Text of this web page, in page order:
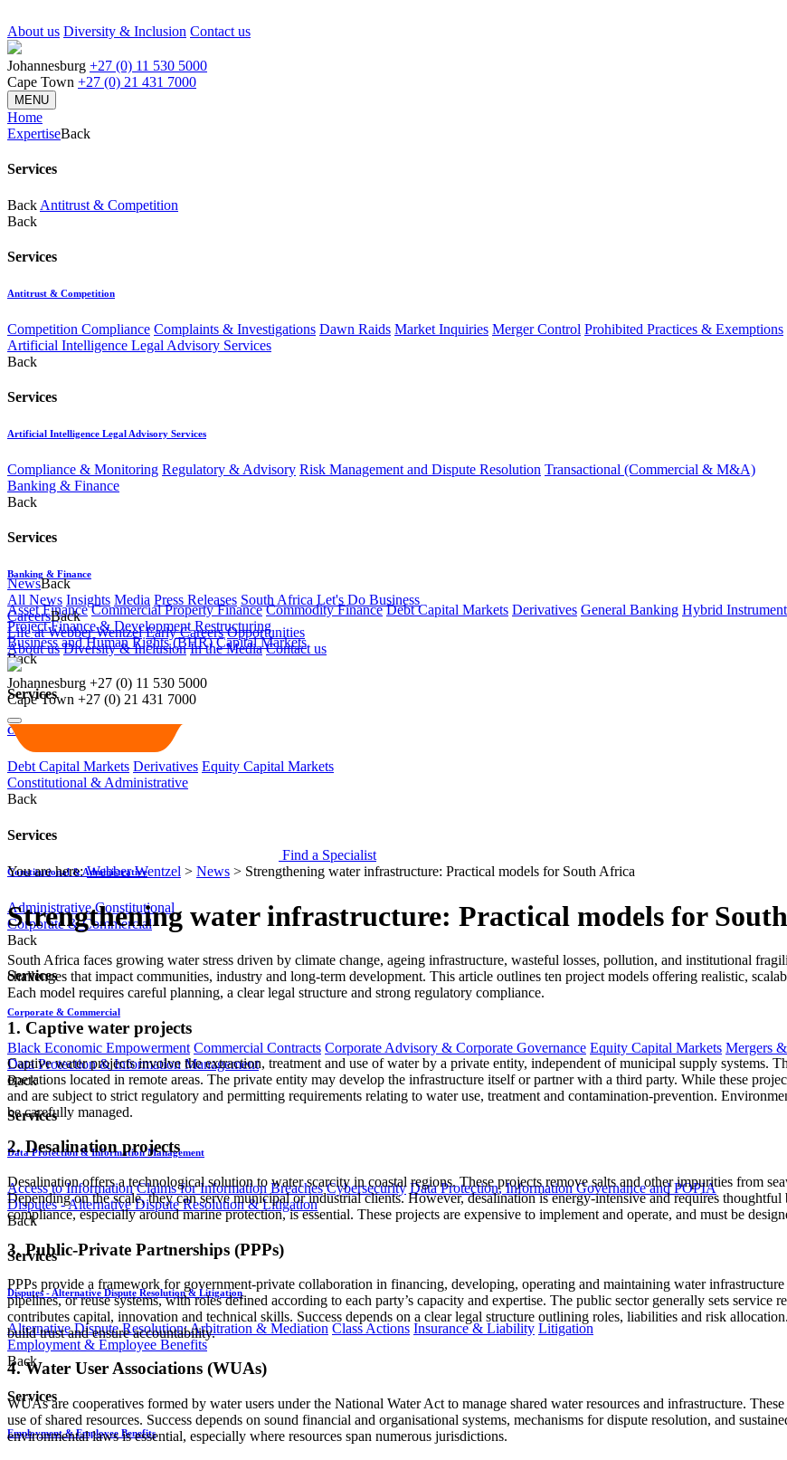
About us Diversity & Inclusion Contact us
Johannesburg +27 (0) 11 530 5000
Cape Town +27 (0) 21 431 7000
MENU
Home
ExpertiseBack
Services
Back Antitrust & Competition
Back
Services
Antitrust & Competition
Competition Compliance Complaints & Investigations Dawn Raids Market Inquiries Merger Control Prohibited Practices & Exemptions
Artificial Intelligence Legal Advisory Services
Back
Services
Artificial Intelligence Legal Advisory Services
Compliance & Monitoring Regulatory & Advisory Risk Management and Dispute Resolution Transactional (Commercial & M&A)
Banking & Finance
Back
Services
Banking & Finance
Asset Finance Commercial Property Finance Commodity Finance Debt Capital Markets Derivatives General Banking Hybrid
Project Finance & Development Restructuring
Business and Human Rights (BHR) Capital Markets
Back
Services
Capital Markets
Debt Capital Markets Derivatives Equity Capital Markets
Constitutional & Administrative
Back
Services
Constitutional & Administrative
Administrative Constitutional
Corporate & Commercial
Back
Services
Corporate & Commercial
Black Economic Empowerment Commercial Contracts Corporate Advisory & Corporate Governance Equity Capital Markets Mergers
Data Protection & Information Management
Back
Services
Data Protection & Information Management
Access to Information Claims for Information Breaches Cybersecurity Data Protection, Information Governance and POPIA
Disputes - Alternative Dispute Resolution & Litigation
Back
Services
Disputes - Alternative Dispute Resolution & Litigation
Alternative Dispute Resolution: Arbitration & Mediation Class Actions Insurance & Liability Litigation
Employment & Employee Benefits
Back
Services
Employment & Employee Benefits
NewsBack
All News Insights Media Press Releases South Africa Let's Do Business
CareersBack
Life at Webber Wentzel Early Careers Opportunities
About us Diversity & Inclusion In the Media Contact us
Johannesburg +27 (0) 11 530 5000
Cape Town +27 (0) 21 431 7000
Find a Specialist
You are here:Webber Wentzel > News > Strengthening water infrastructure: Practical models for South Africa
Strengthening water infrastructure: Practical models for
​South Africa faces growing water stress driven by climate change, ageing infrastructure, wasteful losses, pollution, and institutional
challenges that impact communities, industry and long-term development. This article outlines ten project models offering realistic,
Each model requires careful planning, a clear legal structure and strong regulatory compliance.
1. Captive water projects
Captive water projects involve the extraction, treatment and use of water by a private entity, independent of municipal supply systems.
operations located in remote areas. The private entity may develop the infrastructure itself or partner with a third party. While these
and are subject to strict regulatory and permitting requirements relating to water use, treatment and contamination-prevention.
be carefully managed.
2. Desalination projects
Desalination offers a technological solution to water scarcity in coastal regions. These projects remove salts and other impurities from
Depending on the scale, they can serve municipal or industrial clients. However, desalination is energy-intensive and requires
compliance, especially around marine protection, is essential. These projects are expensive to implement and operate, and must be
3. Public-Private Partnerships (PPPs)
PPPs provide a framework for government-private collaboration in financing, developing, operating and maintaining water
pipelines, or reuse systems, with roles defined according to each party’s capacity and expertise. The public sector generally sets service
contributes capital, innovation and technical skills. Success depends on a clear legal structure outlining roles, liabilities and risk
build trust and ensure accountability.
4. Water User Associations (WUAs)
WUAs are cooperatives formed by water users under the National Water Act to manage shared water resources and infrastructure.
use of shared resources. Success depends on sound financial and organisational systems, mechanisms for dispute resolution, and
environmental laws is essential, especially where resources span numerous jurisdictions.